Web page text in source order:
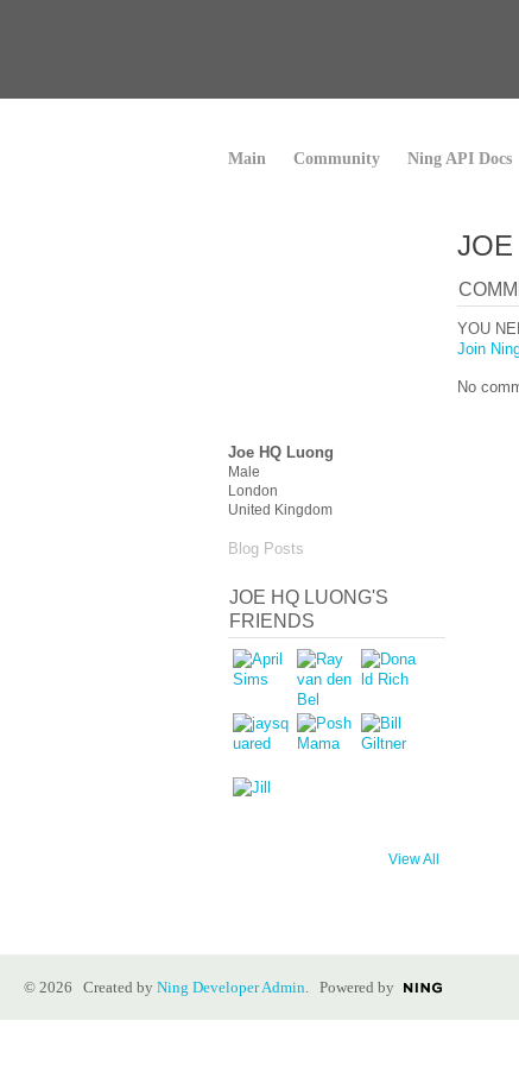
Main Community Ning API Docs
Joe HQ Luong
Male
London
United Kingdom
Blog Posts
JOE HQ LUONG'S
FRIENDS
View All
YOU
Join
No
© 2026 Created by Ning Developer Admin. Powered by